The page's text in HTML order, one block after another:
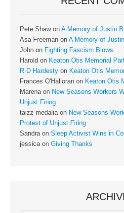
Pete Shawon A Memory of Justin
Asa Freeman on A Memory of
John on Fighting Fascism Blows
Harold on Keaton Otis Memorial
R D Hardesty on Keaton Otis
Frances O'Halloran on Keaton Otis
Marenaon New Seasons Workers
Unjust Firing
taizz medaliaon New Seasons
Protest of Unjust Firing
Sandraon Sleep Activist Wins in
jessicaon Giving Thanks